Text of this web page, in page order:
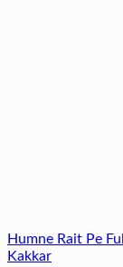
Humne Rait Pe
Kakkar